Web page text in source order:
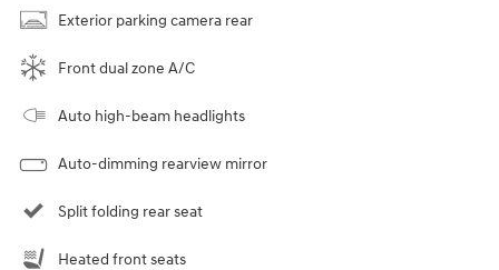
Exterior parking camera rear
Front dual zone A/C
Auto high-beam headlights
Auto-dimming rearview mirror
Split folding rear seat
Heated front seats